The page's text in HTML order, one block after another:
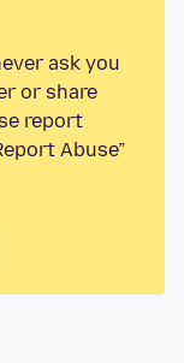
ask you
or share
report
Abuse”